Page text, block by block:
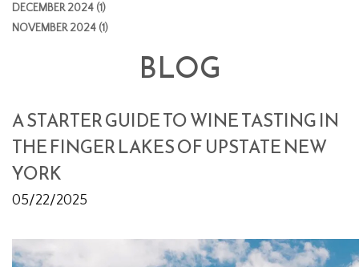
DECEMBER 2024 (1)
NOVEMBER 2024 (1)
BLOG
A STARTER GUIDE TO WINE TASTING IN
THE FINGER LAKES OF UPSTATE NEW
YORK
05/22/2025